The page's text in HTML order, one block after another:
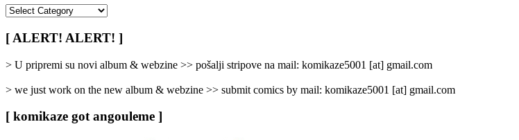
/
Categories
[ ALERT! ALERT! ]
> U pripremi su novi album & webzine >> pošalji stripove na mail: komikaze5001 [at] gmail.com
> we just work on the new album & webzine >> submit comics by mail: komikaze5001 [at] gmail.com
[ komikaze got angouleme ]